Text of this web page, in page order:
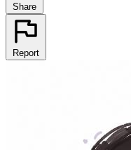
Share
Report